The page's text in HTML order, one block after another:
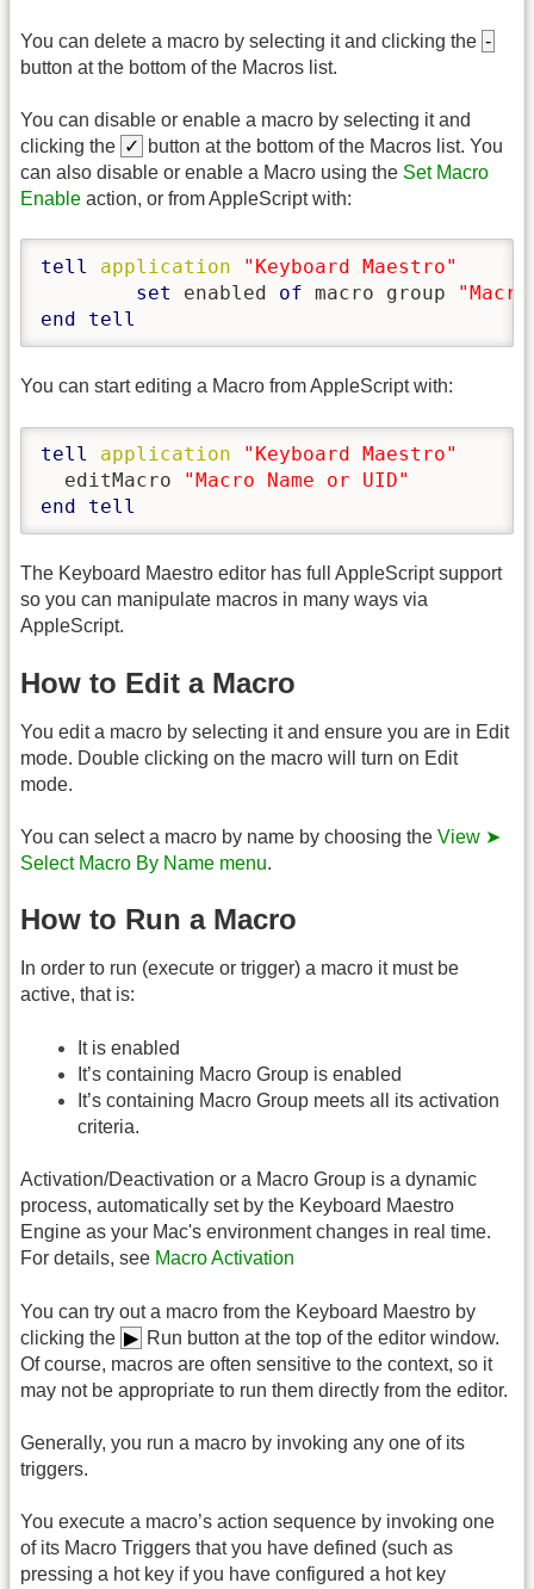
You can delete a macro by selecting it and clicking the -
button at the bottom of the Macros list.
You can disable or enable a macro by selecting it and
clicking the ✓
button at the bottom of the Macros list. You
can also disable or enable a Macro using the Set Macro
Enable action, or from AppleScript with:
tell application
"Keyboard Maestro"
set
enabled of macro group
"Macro
end
tell
You can start editing a Macro from AppleScript with:
tell application
"Keyboard Maestro"
  editMacro
"Macro Name or UID"
end
tell
The Keyboard Maestro editor has full AppleScript support
so you can manipulate macros in many ways via
AppleScript.
How to Edit a Macro
You edit a macro by selecting it and ensure you are in Edit
mode. Double clicking on the macro will turn on Edit
mode.
You can select a macro by name by choosing the View ➤
Select Macro By Name menu.
How to Run a Macro
In order to run (execute or trigger) a macro it must be
active, that is:
It is enabled
It’s containing Macro Group is enabled
It’s containing Macro Group meets all its activation
criteria.
Activation/Deactivation or a Macro Group is a dynamic
process, automatically set by the Keyboard Maestro
Engine as your Mac's environment changes in real time.
For details, see Macro Activation
You can try out a macro from the Keyboard Maestro by
clicking the ▶︎ Run button at the top of the editor window.
Of course, macros are often sensitive to the context, so it
may not be appropriate to run them directly from the editor.
Generally, you run a macro by invoking any one of its
triggers.
You execute a macro’s action sequence by invoking one
of its Macro Triggers that you have defined (such as
pressing a hot key if you have configured a hot key